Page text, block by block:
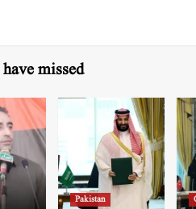
missed
Pakistan